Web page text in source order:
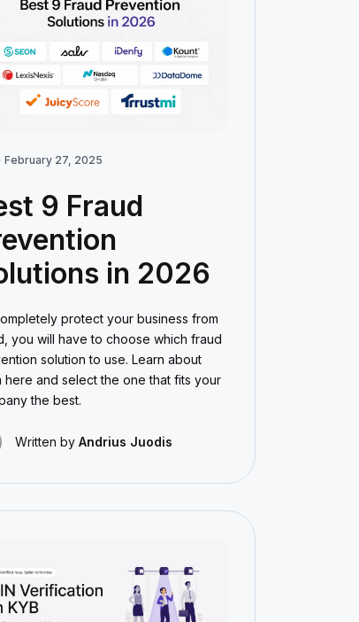
February 27, 2025
9 Fraud
in 2026
protect your business from
you will have to choose which fraud
solution to use. Learn about
here and select the one that fits your
the best.
Written by Andrius Juodis